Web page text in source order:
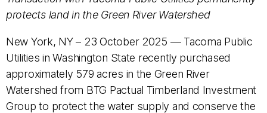
protects land in the Green River Watershed
New York, NY – 23 October 2025 — Tacoma Public
Utilities in Washington State recently purchased
approximately 579 acres in the Green River
Watershed from BTG Pactual Timberland Investment
Group to protect the water supply and conserve the